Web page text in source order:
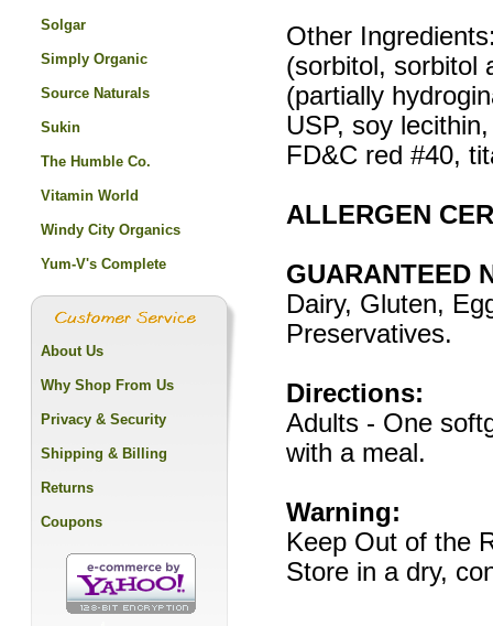
Other
(sorbitol, sorbitol
(partially
USP, soy
FD&C red #40,
ALLERGEN
GUARANTEED
Dairy, Gluten,
Preservatives.
Directions:
Adults - One
with a meal.
Warning:
Keep Out of the
Store in a dry,
Solgar
Simply Organic
Source Naturals
Sukin
The Humble Co.
Vitamin World
Windy City Organics
Yum-V's Complete
About Us
Why Shop From Us
Privacy & Security
Shipping & Billing
Returns
Coupons